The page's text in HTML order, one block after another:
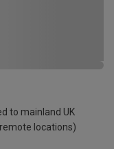
to mainland UK
locations)